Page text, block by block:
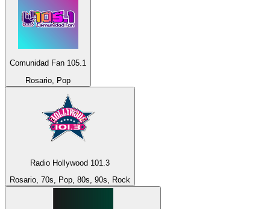
Comunidad Fan 105.1
Rosario, Pop
Radio Hollywood 101.3
Rosario, 70s, Pop, 80s, 90s, Rock